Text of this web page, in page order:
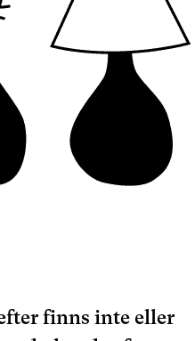
finns inte eller